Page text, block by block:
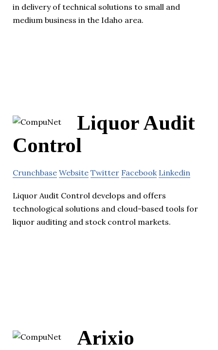
in delivery of technical solutions to small and
medium business in the Idaho area.
Liquor Audit
Control
Crunchbase Website Twitter Facebook Linkedin
Liquor Audit Control develops and offers
technological solutions and cloud-based tools for
liquor auditing and stock control markets.
Arixio